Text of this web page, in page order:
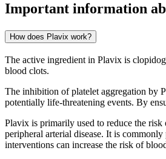
Important information
How does Plavix work?
The active ingredient in Plavix is
blood clots.
The inhibition of platelet aggregation by
potentially life-threatening events. By
Plavix is primarily used to reduce the
peripheral arterial disease. It is
interventions can increase the risk of